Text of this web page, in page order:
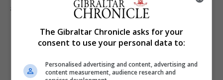
airline directly for the latest information.”
The Gibraltar Chronicle asks for your
consent to use your personal data to:
Personalised advertising and content, advertising and
content measurement, audience research and